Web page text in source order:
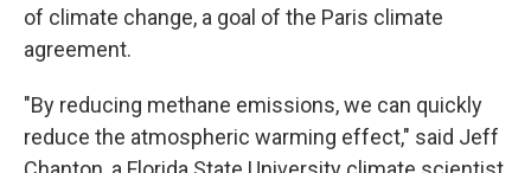
of climate change, a goal of the Paris climate
agreement.
"By reducing methane emissions, we can quickly
reduce the atmospheric warming effect," said Jeff